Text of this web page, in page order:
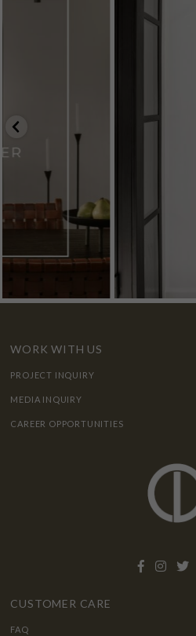
WORK WITH US
PROJECT INQUIRY
MEDIA INQUIRY
CAREER OPPORTUNITIES
CUSTOMER CARE
FAQ